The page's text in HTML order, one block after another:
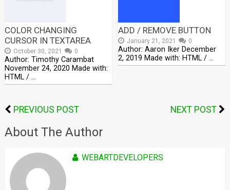
COLOR CHANGING
CURSOR IN TEXTAREA
October 30, 2021 0
Author: Timothy Carambat
November 24, 2020 Made with:
HTML / …
ADD / REMOVE BUTTON
January 21, 2021 0
Author: Aaron Iker December
2, 2019 Made with: HTML / …
PREVIOUS POST NEXT POST
About The Author
WEBARTDEVELOPERS